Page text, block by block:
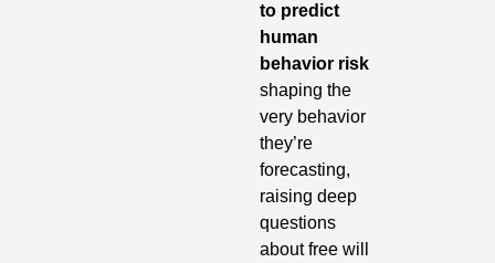
to predict
human
behavior risk
shaping the
very behavior
they’re
forecasting,
raising deep
questions
about free will